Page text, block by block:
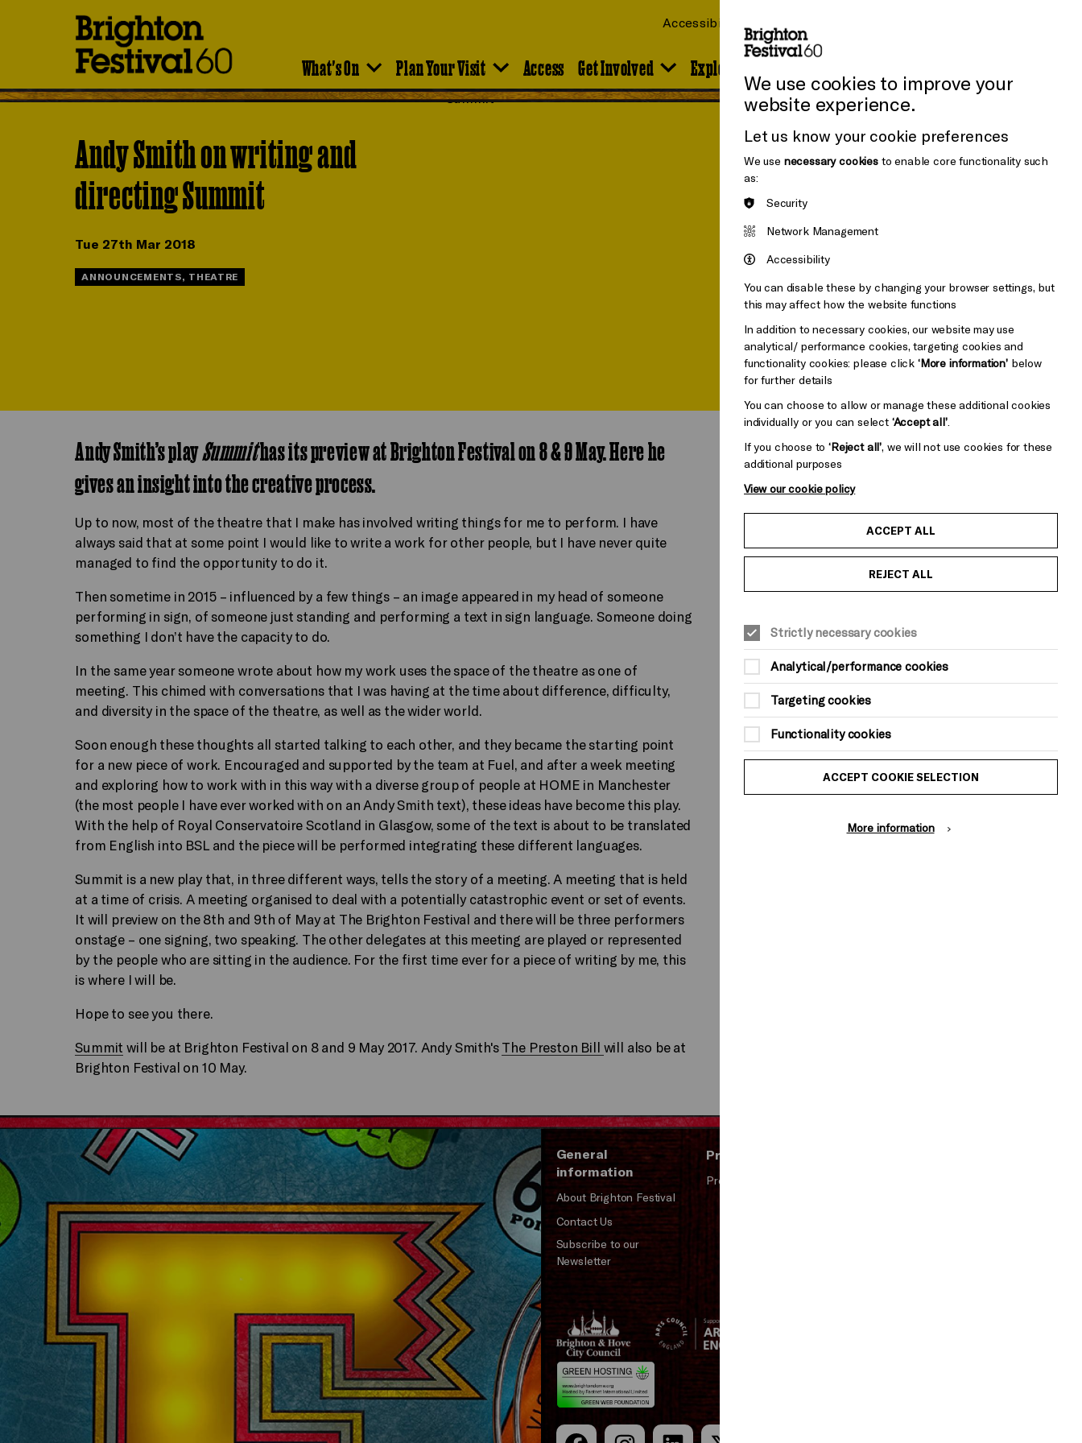
What's On Plan Your Visit Access Get Involved Explore the Venues
Accessibility
Andy Smith on writing and
directing Summit
Tue 27th Mar 2018
ANNOUNCEMENTS, THEATRE
Andy Smith’s playSummithas its preview at Brighton Festival on 8 & 9 May. Here he
gives an insight into the creative process.
Up to now, most of the theatre that I make has involved writing things for me to perform. I have
always said that at some point I would like to write a work for other people, but I have never quite
managed to find the opportunity to do it.
Then sometime in 2015 – influenced by a few things – an image appeared in my head of someone
performing in sign, of someone just standing and performing a text in sign language. Someone doing
something I don’t have the capacity to do.
In the same year someone wrote about how my work uses the space of the theatre as one of
meeting. This chimed with conversations that I was having at the time about difference, difficulty,
and diversity in the space of the theatre, as well as the wider world.
Soon enough these thoughts all started talking to each other, and they became the starting point
for a new piece of work. Encouraged and supported by the team at Fuel, and after a week meeting
and exploring how to work with in this way with a diverse group of people at HOME in Manchester
(the most people I have ever worked with on an Andy Smith text), these ideas have become this play.
With the help of Royal Conservatoire Scotland in Glasgow, some of the text is about to be translated
from English into BSL and the piece will be performed integrating these different languages.
Summit is a new play that, in three different ways, tells the story of a meeting. A meeting that is held
at a time of crisis. A meeting organised to deal with a potentially catastrophic event or set of events.
It will preview on the 8th and 9th of May at The Brighton Festival and there will be three performers
onstage – one signing, two speaking. The other delegates at this meeting are played or represented
by the people who are sitting in the audience. For the first time ever for a piece of writing by me, this
is where I will be.
Hope to see you there.
Summit will be at Brighton Festival on 8 and 9 May 2017. Andy Smith's The Preston Bill will also be at
Brighton Festival on 10 May.
General
information
About Brighton Festival
Contact Us
Subscribe to our
Newsletter
Press and Media
Press Office
Brighton
&s;
Hove
Council
Arts
Council
England
We use cookies to improve your
website experience.
Let us know your cookie preferences
We use necessary cookiesto enable core functionality such
as:
Security
Network Management
Accessibility
You can disable these by changing your browser settings, but
this may affect how the website functions
In addition to necessary cookies, our website may use
analytical/ performance cookies, targeting cookies and
functionality cookies: please click ‘More information’below
for further details
You can choose to allow or manage these additional cookies
individually or you can select ‘Accept all’.
If you choose to‘Reject all’, we will not use cookies for these
additional purposes
View our cookie policy
ACCEPT ALL
REJECT ALL
Strictly necessary cookies
Analytical/performance cookies
Targeting cookies
Functionality cookies
ACCEPT COOKIE SELECTION
More information